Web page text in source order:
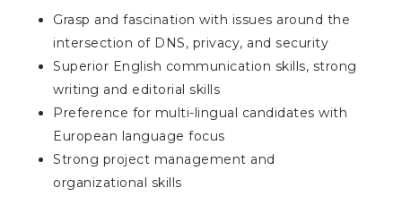
Grasp and fascination with issues around the
intersection of DNS, privacy, and security
Superior English communication skills, strong
writing and editorial skills
Preference for multi-lingual candidates with
European language focus
Strong project management and
organizational skills